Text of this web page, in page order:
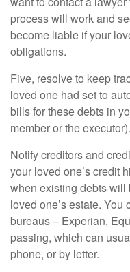
process will work and
become liable if your
obligations.
Five, resolve to keep
loved one had set to
bills for these debts in
member or the executor).
Notify creditors and
your loved one’s credit
when existing debts will
loved one’s estate. You
bureaus – Experian,
passing, which can
phone, or by letter.